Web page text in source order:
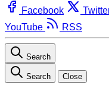
Facebook
YouTube
RSS
Search
Search Close